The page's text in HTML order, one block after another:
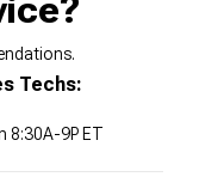
Techs:
8:30A-9P ET